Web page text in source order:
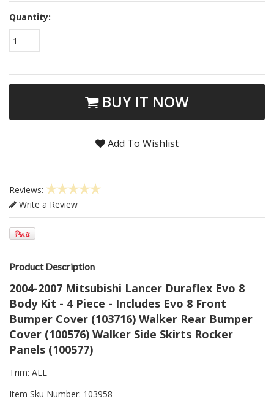
Quantity:
1
BUY IT NOW
Add To Wishlist
Reviews:
Write a Review
Product Description
2004-2007 Mitsubishi Lancer Duraflex Evo 8
Body Kit - 4 Piece - Includes Evo 8 Front
Bumper Cover (103716) Walker Rear Bumper
Cover (100576) Walker Side Skirts Rocker
Panels (100577)
Trim: ALL
Item Sku Number: 103958